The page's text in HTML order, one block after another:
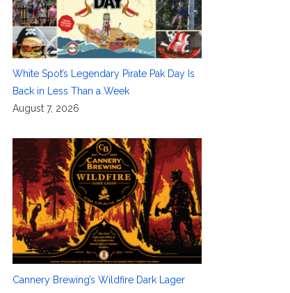
White Spot’s Legendary Pirate Pak Day Is
Back in Less Than a Week
August 7, 2026
Cannery Brewing’s Wildfire Dark Lager